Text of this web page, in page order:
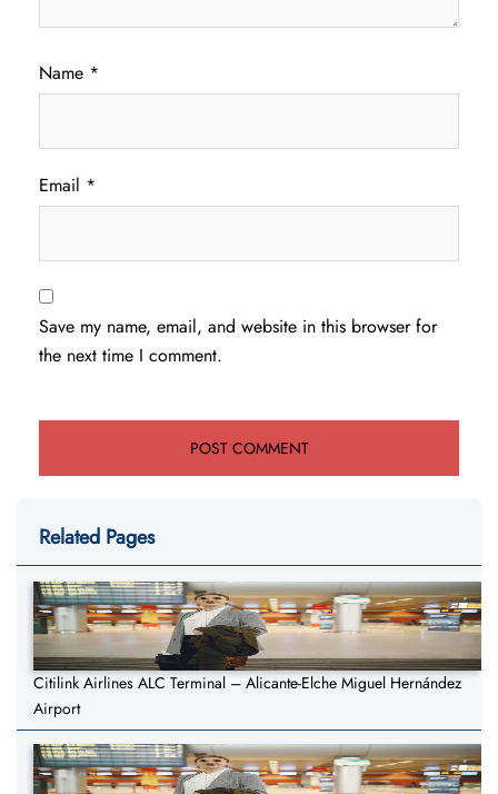
Name *
Email *
Save my name, email, and website in this browser for
the next time I comment.
Related Pages
Citilink Airlines ALC Terminal – Alicante-Elche Miguel Hernández
Airport